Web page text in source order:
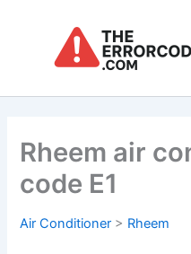
Rheem air
code E1
Air Conditioner > Rheem